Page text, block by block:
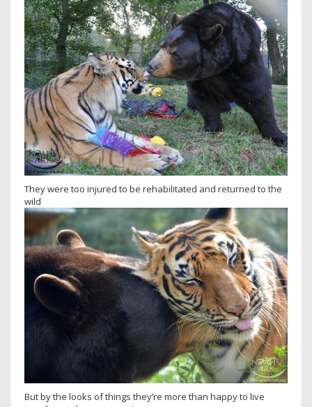
They were too injured to be rehabilitated and returned to the
wild
But by the looks of things they’re more than happy to live